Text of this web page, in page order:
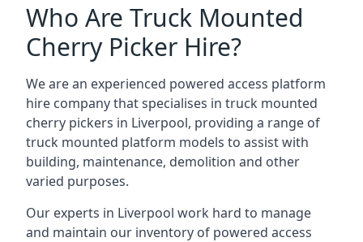
Who Are Truck Mounted
Cherry Picker Hire?
We are an experienced powered access platform
hire company that specialises in truck mounted
cherry pickers in Liverpool, providing a range of
truck mounted platform models to assist with
building, maintenance, demolition and other
varied purposes.
Our experts in Liverpool work hard to manage
and maintain our inventory of powered access